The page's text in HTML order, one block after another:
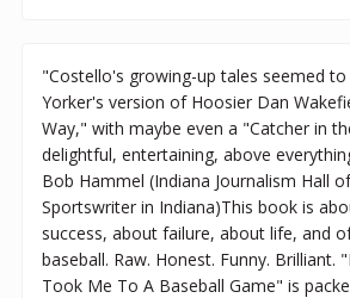
"Costello's growing-up tales seemed
Yorker's version of Hoosier Dan
Way," with maybe even a "Catcher in
delightful, entertaining, above
Bob Hammel (Indiana Journalism Hall
Sportswriter in Indiana)This book is
success, about failure, about life, and
baseball. Raw. Honest. Funny. Brilliant.
Took Me To A Baseball Game" is